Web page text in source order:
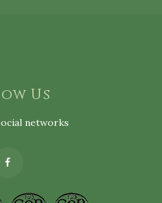
Us
networks